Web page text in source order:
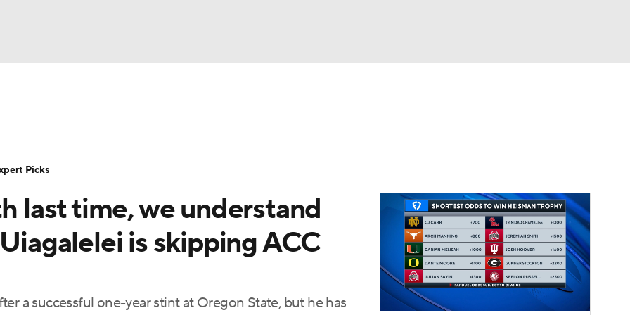
Transfer Portal
StubHub
last time, we understand
is skipping ACC
a successful one-year stint at Oregon State, but he has
Picks